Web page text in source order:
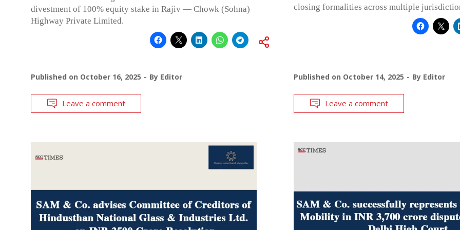
divestment of 100% equity stake in Rajiv — Chowk (Sohna)
Highway Private Limited.
Published on October 16, 2025 By Editor
Leave a comment
closing formalities across multiple
Published on October 14, 2025 By Editor
Leave a comment